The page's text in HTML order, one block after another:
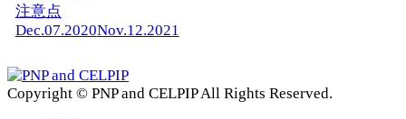
注意点
Dec.07.2020Nov.12.2021
Copyright © PNP and CELPIP All Rights Reserved.